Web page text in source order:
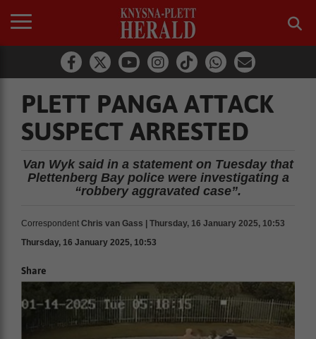
PLETT PANGA ATTACK
SUSPECT ARRESTED
Van Wyk said in a statement on Tuesday that
Plettenberg Bay police were investigating a
“robbery aggravated case”.
Correspondent Chris van Gass | Thursday, 16 January 2025, 10:53
Thursday, 16 January 2025, 10:53
Share